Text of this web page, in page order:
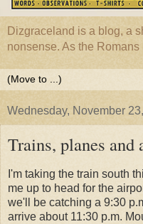
Dizgraceland is a blog, a
nonsense. As the
Wednesday, November
Trains, planes and
I'm taking the train south
me up to head for the
we'll be catching a 9:30
arrive about 11:30 p.m.